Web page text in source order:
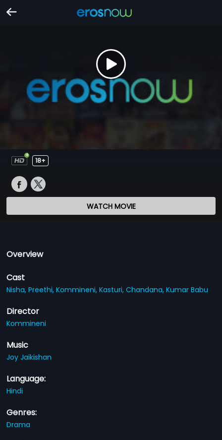
18+
WATCH MOVIE
Overview
Cast
Nisha,Preethi,Kommineni,Kasturi,Chandana,Kumar Babu
Director
Kommineni
Music
Joy Jaikishan
Language:
Hindi
Genres:
Drama